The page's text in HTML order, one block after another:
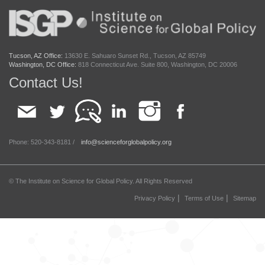
Tucson, AZ Office: 13630 E. Sahuaro Sunset Rd., Tucson, AZ 85749
Washington, DC Office: 818 Connecticut Ave. Suite 800, Washington, DC 20006
Contact Us!
Phone: 520-343-8181 / info@scienceforglobalpolicy.org
© The Institute on Science for Global Policy. All Rights Reserved
Privacy Policy | Terms of Use | Sitemap